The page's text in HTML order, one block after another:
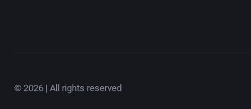
© 2026 | All rights reserved